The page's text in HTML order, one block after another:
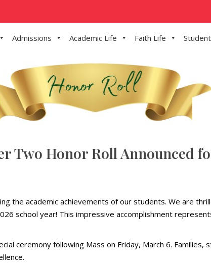
Admissions Academic Life Faith Life
Two Honor Roll Announced
the academic achievements of our students. We are
school year! This impressive accomplishment
ceremony following Mass on Friday, March 6.